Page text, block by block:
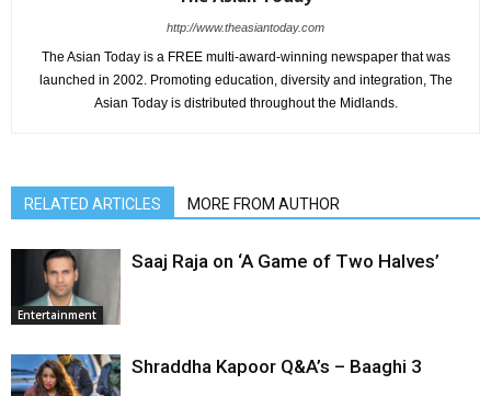
http://www.theasiantoday.com
The Asian Today is a FREE multi-award-winning newspaper that was
launched in 2002. Promoting education, diversity and integration, The
Asian Today is distributed throughout the Midlands.
RELATED ARTICLES MORE FROM AUTHOR
Entertainment
Saaj Raja on ‘A Game of Two Halves’
Shraddha Kapoor Q&A’s – Baaghi 3